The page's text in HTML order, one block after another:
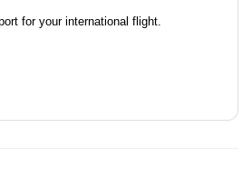
for your international flight.